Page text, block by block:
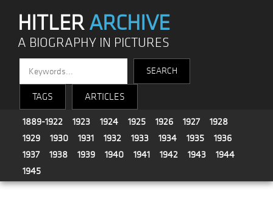
HITLERARCHIVE
A BIOGRAPHY IN PICTURES
TAGS ARTICLES
1889-1922 1923 1924 1925 1926 1927
1928
1929
1930 1931 1932 1933 1934 1935
1936
1937
1938 1939 1940 1941 1942 1943
1944
1945